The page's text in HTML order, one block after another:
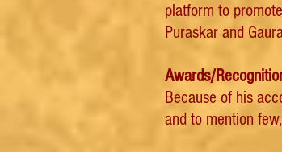
platform to
Puraskar and
Awards/
Because of his
and to mention few,